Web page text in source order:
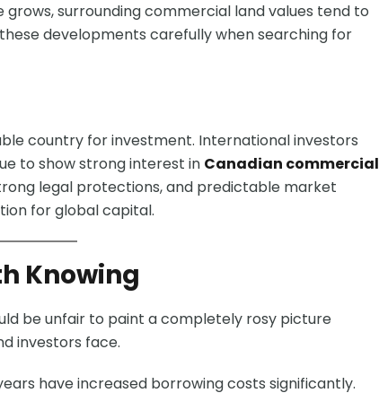
surrounding commercial land values tend to
developments carefully when searching for
country for investment. International investors
to show strong interest in Canadian commercial
legal protections, and predictable market
for global capital.
Knowing
be unfair to paint a completely rosy picture
investors face.
have increased borrowing costs significantly.